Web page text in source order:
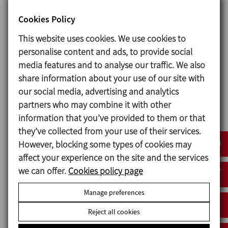
services skid, each reactor is also provided
with a control panel with touch screen
communicated via PROFINET.
Installation qualification (I.Q.) and
operational qualification (O.Q.).
Request information
Cookies Policy
This website uses cookies. We use cookies to
personalise content and ads, to provide social
media features and to analyse our traffic. We also
share information about your use of our site with
our social media, advertising and analytics
partners who may combine it with other
information that you’ve provided to them or that
they’ve collected from your use of their services.
However, blocking some types of cookies may
affect your experience on the site and the services
we can offer. Cookies policy page
Manage preferences
Reject all cookies